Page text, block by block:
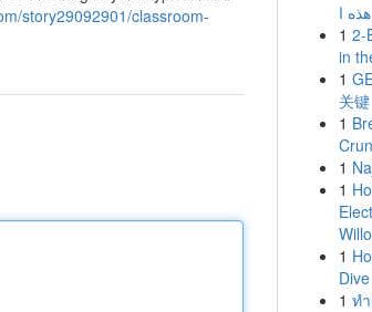
story29092901/classroom-
1 2-
in
1
关键
1
1
1
1
1 ท